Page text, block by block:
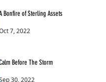
Bonfire of Sterling Assets
7, 2022
Before The Storm
30, 2022